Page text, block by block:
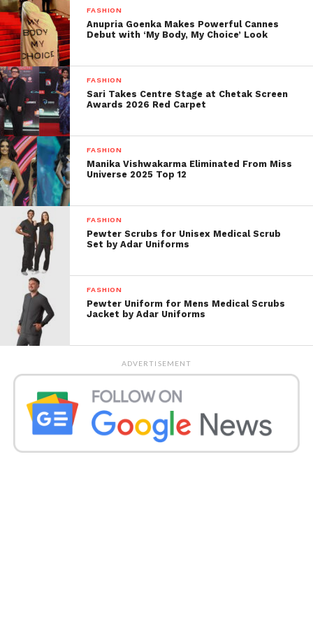
This innovation has enabled brands to reduce waste,
increase speed-to-market, and hyper-personalize
offerings.
Efficiency Meets Mass
Production
AI empowers fast fashion’s biggest players by:
Shortening production cycles.
Optimizing inventory.
Replacing some aspects of creative
labour.
The Return to Craft: Why
Artisan Fashion Still Matters
The Power of the Human Hand
Authenticityandemotional
connection.
Handcrafted techniquessuch as
embroidery, weaving, natural dyeing,
FASHION
Anupria Goenka Makes Powerful Cannes
Debut with ‘My Body, My Choice’ Look
FASHION
Sari Takes Centre Stage at Chetak Screen
Awards 2026 Red Carpet
FASHION
Manika Vishwakarma Eliminated From Miss
Universe 2025 Top 12
FASHION
Pewter Scrubs for Unisex Medical Scrub
Set by Adar Uniforms
FASHION
Pewter Uniform for Mens Medical Scrubs
Jacket by Adar Uniforms
ADVERTISEMENT